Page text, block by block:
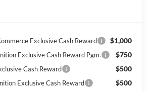
Exclusive Cash Reward $1,000
Exclusive Cash Reward Pgm. $750
Cash Reward $500
Exclusive Cash Reward $500